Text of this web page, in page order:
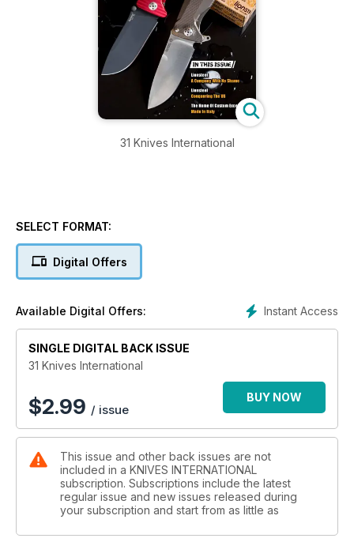
31 Knives International
SELECT FORMAT:
Digital Offers
Instant Access
Available Digital Offers:
SINGLE DIGITAL BACK ISSUE
31 Knives International
$2.99 / issue
BUY NOW
This issue and other back issues are not
included in a KNIVES INTERNATIONAL
subscription. Subscriptions include the latest
regular issue and new issues released during
your subscription and start from as little as